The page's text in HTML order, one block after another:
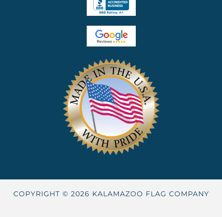
COPYRIGHT © 2026 KALAMAZOO FLAG COMPANY